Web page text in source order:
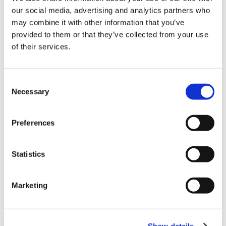
our social media, advertising and analytics partners who
may combine it with other information that you’ve
provided to them or that they’ve collected from your use
of their services.
Selection
Necessary
Preferences
Statistics
Marketing
Interactive eLearning Video Courses
NEW COURSE – FACEBOOK FOR BUSINESS
Categories
Childcare Online Learning Course
Food Safety
Health and Safety health and social care